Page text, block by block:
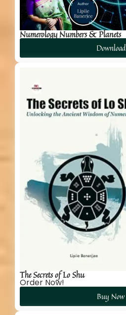
Numerology Numbers & Planets
Download
The Secrets of Lo Shu
Order Now!
Buy Now